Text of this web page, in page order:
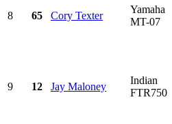
8 65 Cory Texter
Yamaha
MT-07
9 12 Jay Maloney
Indian
FTR750